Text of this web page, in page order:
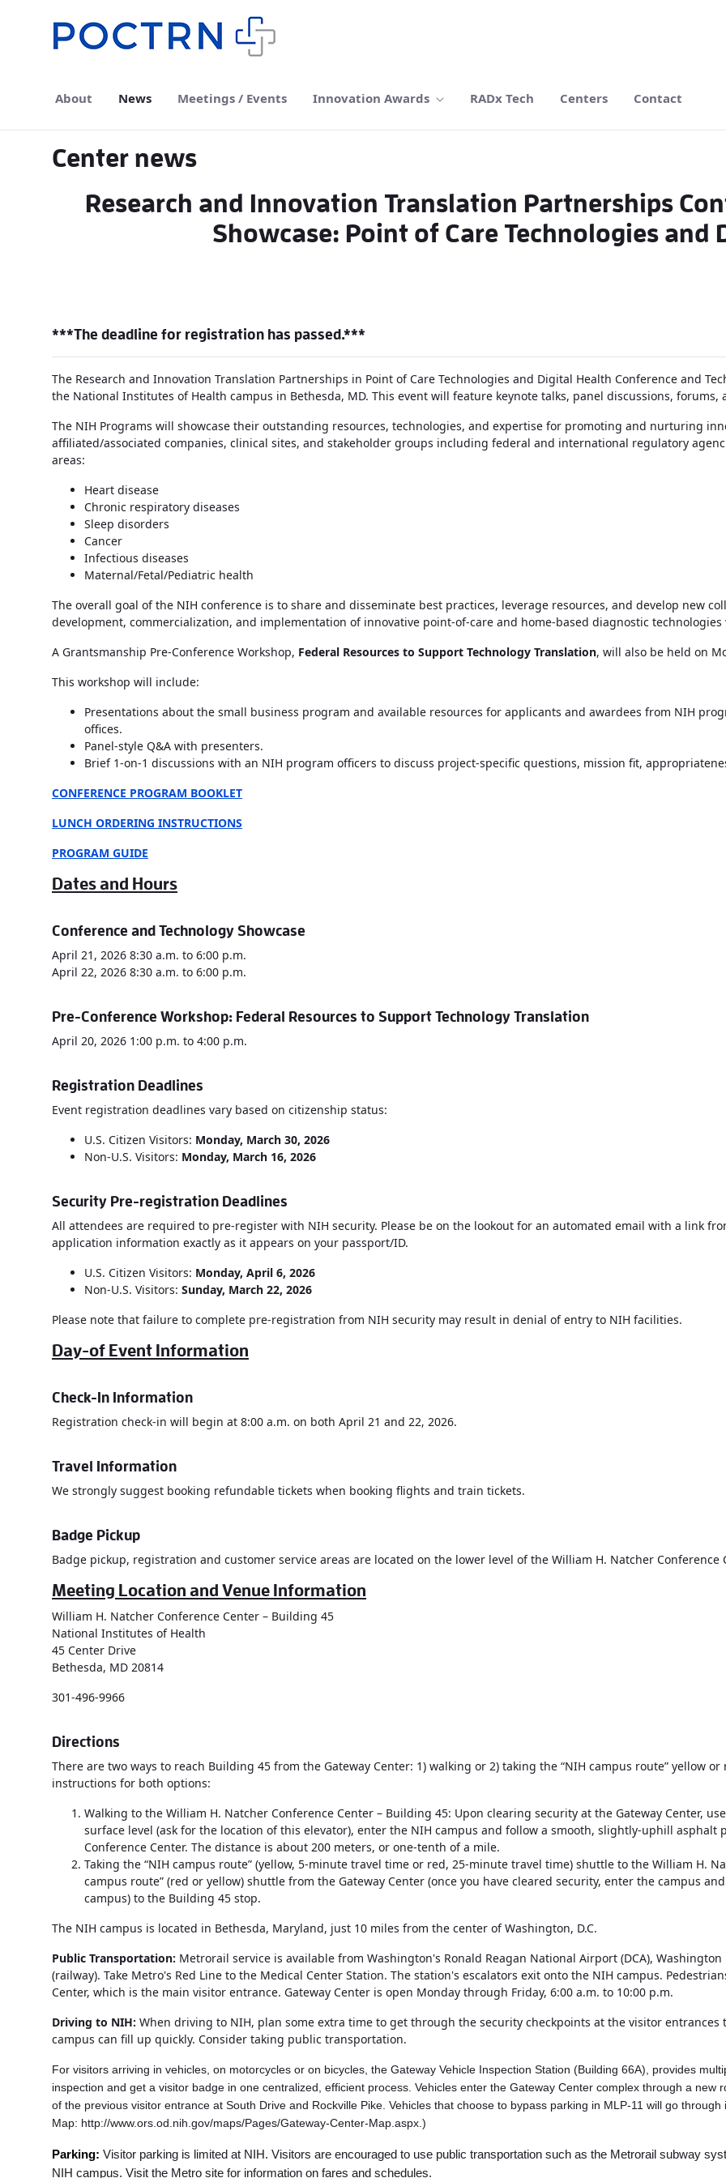
About News Meetings / Events Innovation Awards RADx Tech Centers Contact
Center news
Research and Innovation Translation Partnerships
Showcase: Point of Care Technologies and
***The deadline for registration has passed.***
The Research and Innovation Translation Partnerships in Point of Care Technologies and Digital Health Conference and
the National Institutes of Health campus in Bethesda, MD. This event will feature keynote talks, panel discussions, forums,
The NIH Programs will showcase their outstanding resources, technologies, and expertise for promoting and nurturing
affiliated/associated companies, clinical sites, and stakeholder groups including federal and international regulatory
areas:
Heart disease
Chronic respiratory diseases
Sleep disorders
Cancer
Infectious diseases
Maternal/Fetal/Pediatric health
The overall goal of the NIH conference is to share and disseminate best practices, leverage resources, and develop new
development, commercialization, and implementation of innovative point-of-care and home-based diagnostic
A Grantsmanship Pre-Conference Workshop, Federal Resources to Support Technology Translation, will also be held on
This workshop will include:
Presentations about the small business program and available resources for applicants and awardees from NIH
offices.
Panel-style Q&A with presenters.
Brief 1-on-1 discussions with an NIH program officers to discuss project-specific questions, mission fit,
CONFERENCE PROGRAM BOOKLET
LUNCH ORDERING INSTRUCTIONS
PROGRAM GUIDE
Dates and Hours
Conference and Technology Showcase
April 21, 2026 8:30 a.m. to 6:00 p.m.
April 22, 2026 8:30 a.m. to 6:00 p.m.
Pre-Conference Workshop: Federal Resources to Support Technology Translation
April 20, 2026 1:00 p.m. to 4:00 p.m.
Registration Deadlines
Event registration deadlines vary based on citizenship status:
U.S. Citizen Visitors: Monday, March 30, 2026
Non-U.S. Visitors: Monday, March 16, 2026
Security Pre-registration Deadlines
All attendees are required to pre-register with NIH security. Please be on the lookout for an automated email with a link
application information exactly as it appears on your passport/ID.
U.S. Citizen Visitors: Monday, April 6, 2026
Non-U.S. Visitors: Sunday, March 22, 2026
Please note that failure to complete pre-registration from NIH security may result in denial of entry to NIH facilities.
Day-of Event Information
Check-In Information
Registration check-in will begin at 8:00 a.m. on both April 21 and 22, 2026.
Travel Information
We strongly suggest booking refundable tickets when booking flights and train tickets.
Badge Pickup
Badge pickup, registration and customer service areas are located on the lower level of the William H. Natcher Conference
Meeting Location and Venue Information
William H. Natcher Conference Center – Building 45
National Institutes of Health
45 Center Drive
Bethesda, MD 20814
301-496-9966
Directions
There are two ways to reach Building 45 from the Gateway Center: 1) walking or 2) taking the “NIH campus route” yellow
instructions for both options:
Walking to the William H. Natcher Conference Center – Building 45: Upon clearing security at the Gateway Center,
surface level (ask for the location of this elevator), enter the NIH campus and follow a smooth, slightly-uphill
Conference Center. The distance is about 200 meters, or one-tenth of a mile.
Taking the “NIH campus route” (yellow, 5-minute travel time or red, 25-minute travel time) shuttle to the William H.
campus route” (red or yellow) shuttle from the Gateway Center (once you have cleared security, enter the campus
campus) to the Building 45 stop.
The NIH campus is located in Bethesda, Maryland, just 10 miles from the center of Washington, D.C.
Public Transportation: Metrorail service is available from Washington's Ronald Reagan National Airport (DCA),
(railway). Take Metro's Red Line to the Medical Center Station. The station's escalators exit onto the NIH campus.
Center, which is the main visitor entrance. Gateway Center is open Monday through Friday, 6:00 a.m. to 10:00 p.m.
Driving to NIH: When driving to NIH, plan some extra time to get through the security checkpoints at the visitor
campus can fill up quickly. Consider taking public transportation.
For visitors arriving in vehicles, on motorcycles or on bicycles, the Gateway Vehicle Inspection Station (Building 66A), provides
inspection and get a visitor badge in one centralized, efficient process. Vehicles enter the Gateway Center complex through a new
of the previous visitor entrance at South Drive and Rockville Pike. Vehicles that choose to bypass parking in MLP-11 will go
Map: http://www.ors.od.nih.gov/maps/Pages/Gateway-Center-Map.aspx.)
Parking: Visitor parking is limited at NIH. Visitors are encouraged to use public transportation such as the Metrorail subway
NIH campus. Visit the Metro site for information on fares and schedules.